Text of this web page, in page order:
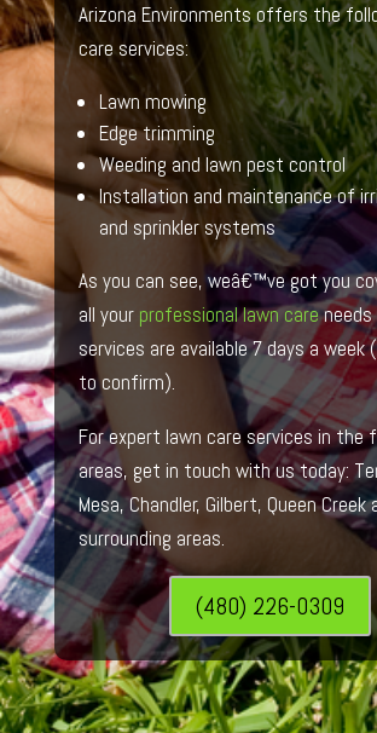
Arizona Environments offers the
care services:
Lawn mowing
Edge trimming
Weeding and lawn pest control
Installation and maintenance of
and sprinkler systems
As you can see, weâ€™ve got you
all your professional lawn careneeds
services are available 7 days a week
to confirm).
For expert lawn care services in the
areas, get in touch with us today:
Mesa, Chandler, Gilbert, Queen Creek
surrounding areas.
(480) 226-0309